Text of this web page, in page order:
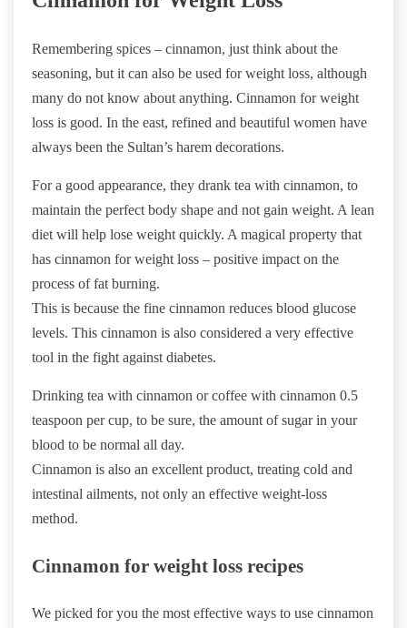
Remembering spices – cinnamon, just think about the
seasoning, but it can also be used for weight loss, although
many do not know about anything. Cinnamon for weight
loss is good. In the east, refined and beautiful women have
always been the Sultan’s harem decorations.
For a good appearance, they drank tea with cinnamon, to
maintain the perfect body shape and not gain weight. A lean
diet will help lose weight quickly. A magical property that
has cinnamon for weight loss – positive impact on the
process of fat burning.
This is because the fine cinnamon reduces blood glucose
levels. This cinnamon is also considered a very effective
tool in the fight against diabetes.
Drinking tea with cinnamon or coffee with cinnamon 0.5
teaspoon per cup, to be sure, the amount of sugar in your
blood to be normal all day.
Cinnamon is also an excellent product, treating cold and
intestinal ailments, not only an effective weight-loss
method.
Cinnamon for weight loss recipes
We picked for you the most effective ways to use cinnamon